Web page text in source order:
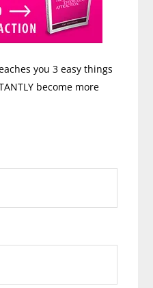
you 3 easy things
become more